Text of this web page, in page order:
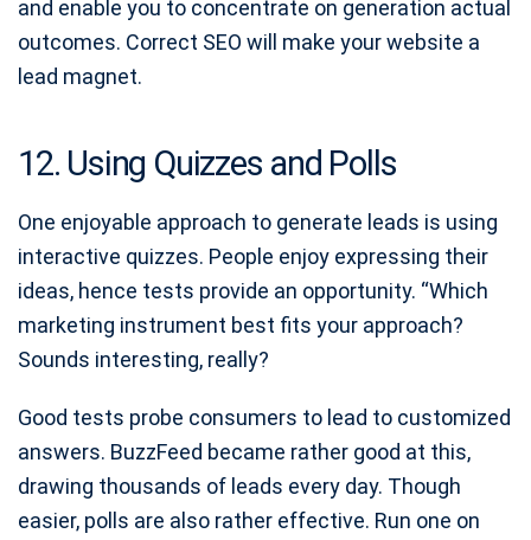
and enable you to concentrate on generation actual
outcomes. Correct SEO will make your website a
lead magnet.
12. Using Quizzes and Polls
One enjoyable approach to generate leads is using
interactive quizzes. People enjoy expressing their
ideas, hence tests provide an opportunity. “Which
marketing instrument best fits your approach?
Sounds interesting, really?
Good tests probe consumers to lead to customized
answers. BuzzFeed became rather good at this,
drawing thousands of leads every day. Though
easier, polls are also rather effective. Run one on